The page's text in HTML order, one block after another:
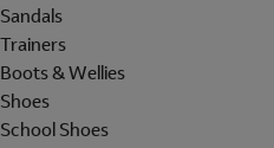
Sandals
Trainers
Boots & Wellies
Shoes
School Shoes